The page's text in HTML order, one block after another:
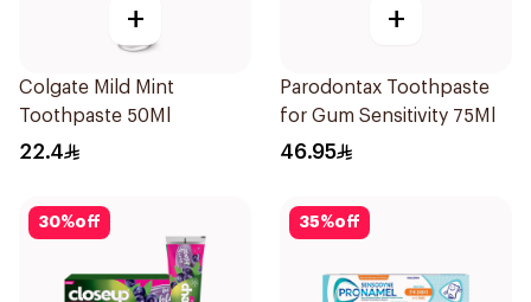
+
Colgate Mild Mint
Toothpaste 50Ml
22.4
+
Parodontax Toothpaste
for Gum Sensitivity 75Ml
46.95
30%off 35%off